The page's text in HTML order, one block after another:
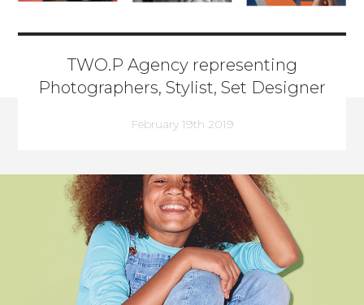
TWO.P Agency representing
Photographers, Stylist, Set Designer
February 19th 2019